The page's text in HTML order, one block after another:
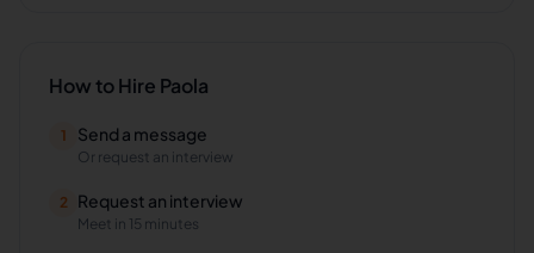
How to Hire Paola
1 Send a message
Or request an interview
2 Request an interview
Meet in 15 minutes